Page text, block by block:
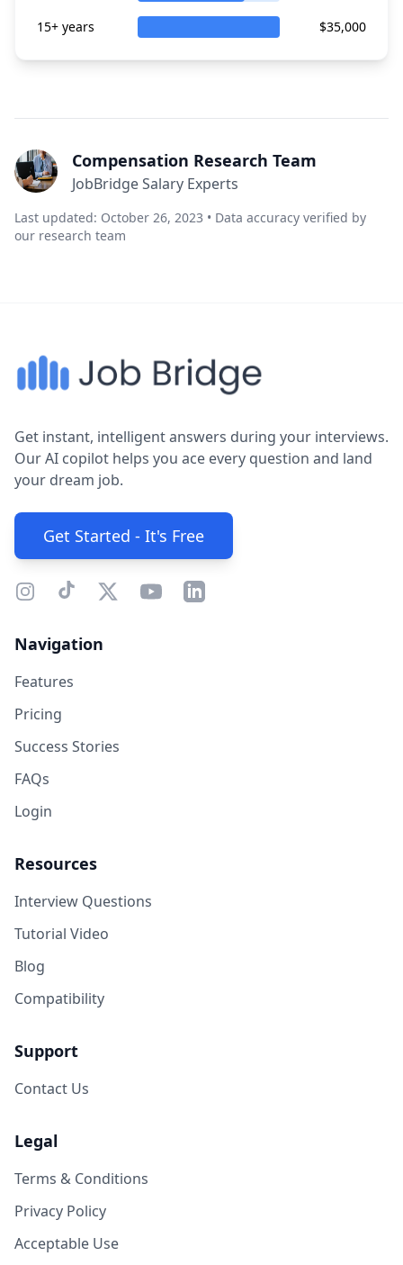
15+ years $35,000
Compensation Research Team
JobBridge Salary Experts
Last updated: October 26, 2023 • Data accuracy verified by
our research team
Get instant, intelligent answers during your interviews.
Our AI copilot helps you ace every question and land
your dream job.
Get Started - It's Free
Navigation
Features
Pricing
Success Stories
FAQs
Login
Resources
Interview Questions
Tutorial Video
Blog
Compatibility
Support
Contact Us
Legal
Terms & Conditions
Privacy Policy
Acceptable Use